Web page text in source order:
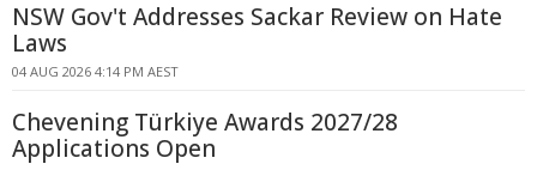
NSW Gov't Addresses Sackar Review on Hate
Laws
04 AUG 2026 4:14 PM AEST
Chevening Türkiye Awards 2027/28
Applications Open